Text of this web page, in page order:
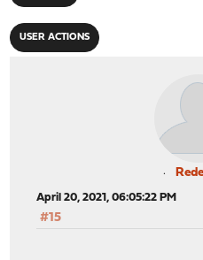
USER ACTIONS
April 20, 2021, 06:05:22 PM
#15